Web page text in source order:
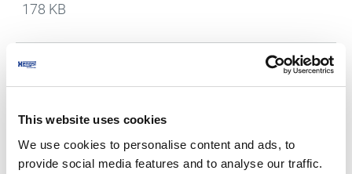
This website uses cookies
We use cookies to personalise content and ads, to
provide social media features and to analyse our traffic.
178 KB
Hengst Air Filtration Czech Republic s.r.o.,
Hengst Filtration s.r.o. - General Terms and
[DE]
183 KB